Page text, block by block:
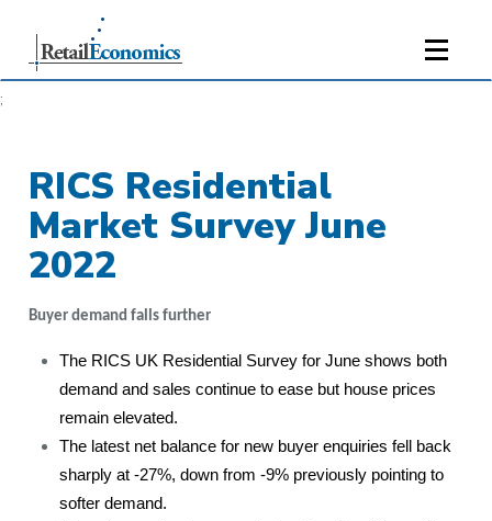
;
RICS Residential
Market Survey June
2022
Buyer demand falls further
The RICS UK Residential Survey for June shows both
demand and sales continue to ease but house prices
remain elevated.
The latest net balance for new buyer enquiries fell back
sharply at -27%, down from -9% previously pointing to
softer demand.